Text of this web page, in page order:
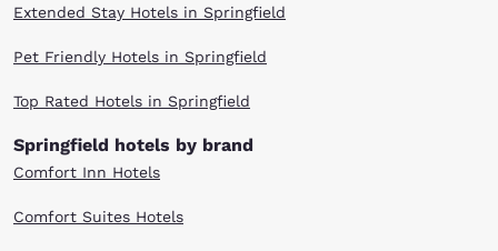
Extended Stay Hotels in Springfield
Pet Friendly Hotels in Springfield
Top Rated Hotels in Springfield
Springfield hotels by brand
Comfort Inn Hotels
Comfort Suites Hotels